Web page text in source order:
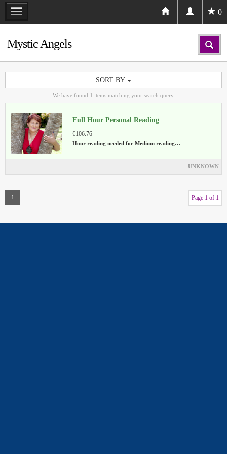
0
Mystic Angels
SORT BY
We have found 1 items matching your search query.
Full Hour Personal Reading
€106.76
Hour reading needed for Medium reading…
UNKNOWN
1 Page 1 of 1